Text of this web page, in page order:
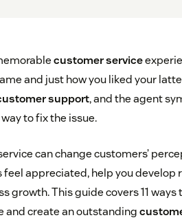
customer service
and just how you liked your
support, and the agent
to fix the issue.
can change customers’
feel appreciated, help you develop
growth. This guide covers 11
and create an outstanding